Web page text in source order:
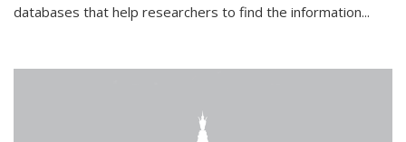
databases that help researchers to find the information...